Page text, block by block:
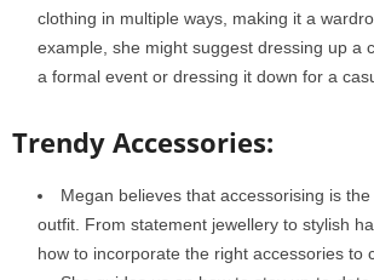
clothing in multiple ways, making it a
example, she might suggest dressing up a
a formal event or dressing it down for a
Trendy Accessories:
Megan believes that accessorising is
outfit. From statement jewellery to stylish
how to incorporate the right accessories to